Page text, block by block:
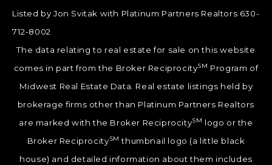
Listed by Jon Svitak with Platinum Partners Realtors 630-
712-8002
The data relating to real estate for sale on this website
comes in part from the Broker ReciprocitySM Program of
Midwest Real Estate Data. Real estate listings held by
brokerage firms other than Platinum Partners Realtors
are marked with the Broker ReciprocitySM logo or the
Broker ReciprocitySM thumbnail logo (a little black
house) and detailed information about them includes